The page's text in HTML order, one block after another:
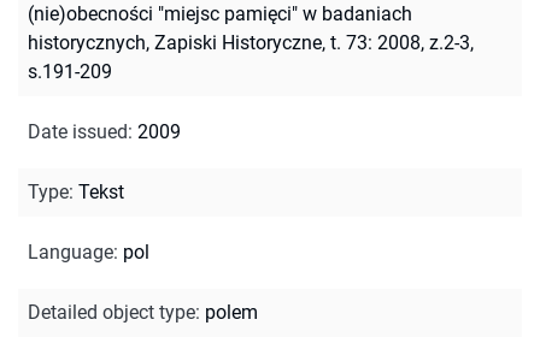
(nie)obecności "miejsc pamięci" w badaniach
historycznych, Zapiski Historyczne, t. 73: 2008, z.2-3,
s.191-209
Date issued: 2009
Type: Tekst
Language: pol
Detailed object type: polem